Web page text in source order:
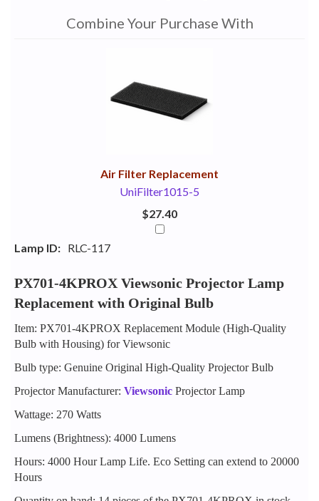
Combine Your Purchase With
Air Filter Replacement
UniFilter1015-5
$27.40
Lamp ID: RLC-117
PX701-4KPROX Viewsonic Projector Lamp
Replacement with Original Bulb
Item: PX701-4KPROX Replacement Module (High-Quality
Bulb with Housing) for Viewsonic
Bulb type: Genuine Original High-Quality Projector Bulb
Projector Manufacturer: Viewsonic Projector Lamp
Wattage: 270 Watts
Lumens (Brightness): 4000 Lumens
Hours: 4000 Hour Lamp Life. Eco Setting can extend to 20000
Hours